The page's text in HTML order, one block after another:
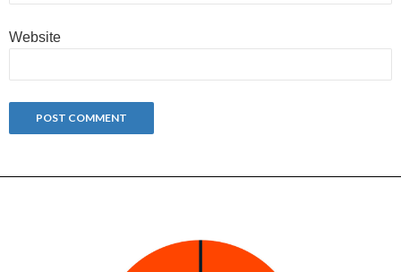
Website